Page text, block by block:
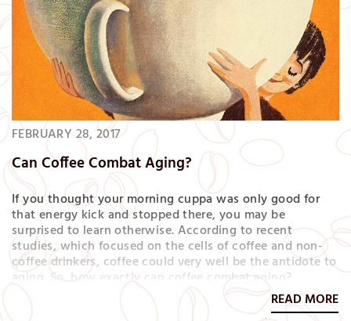
FEBRUARY 28, 2017
Can Coffee Combat Aging?
If you thought your morning cuppa was only good for
that energy kick and stopped there, you may be
surprised to learn otherwise. According to recent
studies, which focused on the cells of coffee and non-
coffee drinkers, coffee could very well be the antidote to
aging. So, how exactly can coffee combat aging?
Because it contains both caffeine and antioxidants,
packing a heavy one-two punch. Antioxidants help your
READ MORE